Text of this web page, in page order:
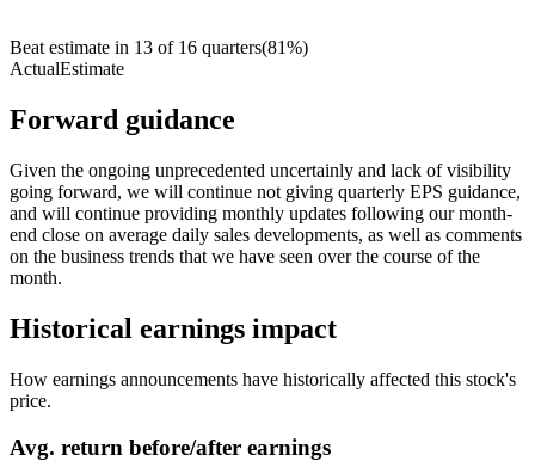
Beat estimate in 13 of 16 quarters(81%)
ActualEstimate
Forward guidance
Given the ongoing unprecedented uncertainly and lack of visibility
going forward, we will continue not giving quarterly EPS guidance,
and will continue providing monthly updates following our month-
end close on average daily sales developments, as well as comments
on the business trends that we have seen over the course of the
month.
Historical earnings impact
How earnings announcements have historically affected this stock's
price.
Avg. return before/after earnings